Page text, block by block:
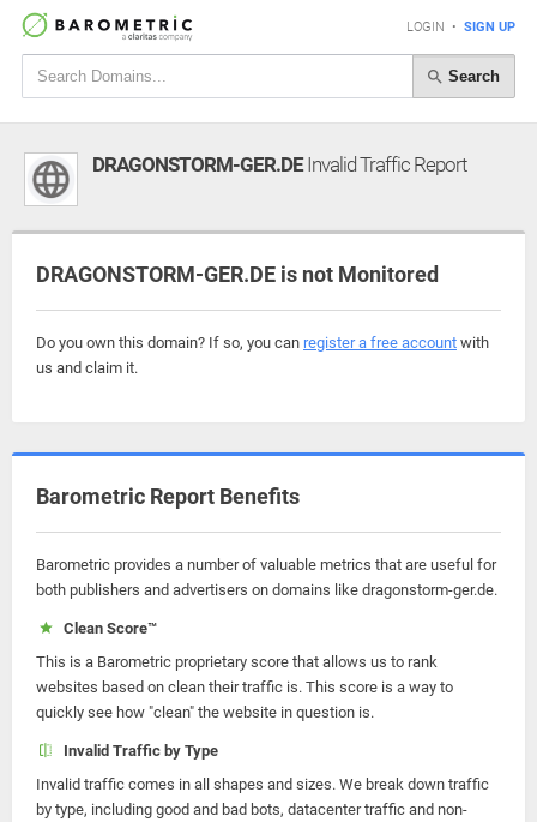
LOGIN • SIGN UP
Search
DRAGONSTORM-GER.DEInvalid Traffic Report
DRAGONSTORM-GER.DE is not Monitored
Do you own this domain? If so, you can register a free account with
us and claim it.
Barometric Report Benefits
Barometric provides a number of valuable metrics that are useful for
both publishers and advertisers on domains like dragonstorm-ger.de.
Clean Score™
This is a Barometric proprietary score that allows us to rank
websites based on clean their traffic is. This score is a way to
quickly see how "clean" the website in question is.
Invalid Traffic by Type
Invalid traffic comes in all shapes and sizes. We break down traffic
by type, including good and bad bots, datacenter traffic and non-